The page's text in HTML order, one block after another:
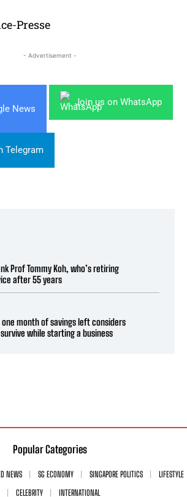
Presse
- Advertisement -
News
Join us on WhatsApp
Telegram
Prof Tommy Koh, who’s retiring
after 55 years
month of savings left considers
while starting a business
Popular Categories
NEWS SG ECONOMY SINGAPORE POLITICS
LIFESTYLE
CELEBRITY
INTERNATIONAL